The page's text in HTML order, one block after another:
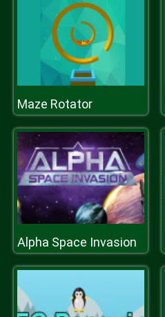
Maze Rotator
Alpha Space Invasion